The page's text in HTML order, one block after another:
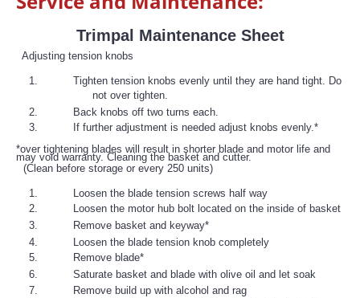
Trimpal Maintenance Sheet
Adjusting tension knobs
Tighten tension knobs evenly until they are hand tight. Do
not over tighten.
Back knobs off two turns each.
If further adjustment is needed adjust knobs evenly.*
*over tightening blades will result in shorter blade and motor life and
may void warranty. Cleaning the basket and cutter.
(Clean before storage or every 250 units)
Loosen the blade tension screws half way
Loosen the motor hub bolt located on the inside of basket
Remove basket and keyway*
Loosen the blade tension knob completely
Remove blade*
Saturate basket and blade with olive oil and let soak
Remove build up with alcohol and rag